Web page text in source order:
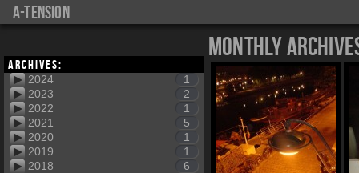
a-tension
Archives:
2024
1
2023
2
2022
1
2021
5
2020
1
2019
1
2018
6
Monthly